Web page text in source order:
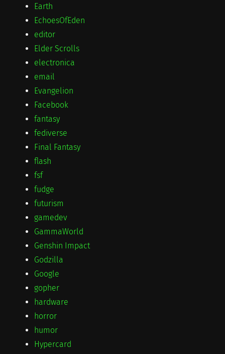
Earth
EchoesOfEden
editor
Elder Scrolls
electronica
email
Evangelion
Facebook
fantasy
fediverse
Final Fantasy
flash
fsf
fudge
futurism
gamedev
GammaWorld
Genshin Impact
Godzilla
Google
gopher
hardware
horror
humor
Hypercard